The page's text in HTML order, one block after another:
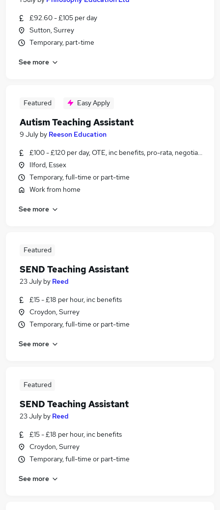
£92.60 - £105 per day
Sutton, Surrey
Temporary, part-time
See more
Featured Easy Apply
Autism Teaching Assistant
9 July by Reeson Education
£100 - £120 per day, OTE, inc benefits, pro-rata, negotiable
Ilford, Essex
Temporary, full-time or part-time
Work from home
See more
Featured
SEND Teaching Assistant
23 July by Reed
£15 - £18 per hour, inc benefits
Croydon, Surrey
Temporary, full-time or part-time
See more
Featured
SEND Teaching Assistant
23 July by Reed
£15 - £18 per hour, inc benefits
Croydon, Surrey
Temporary, full-time or part-time
See more